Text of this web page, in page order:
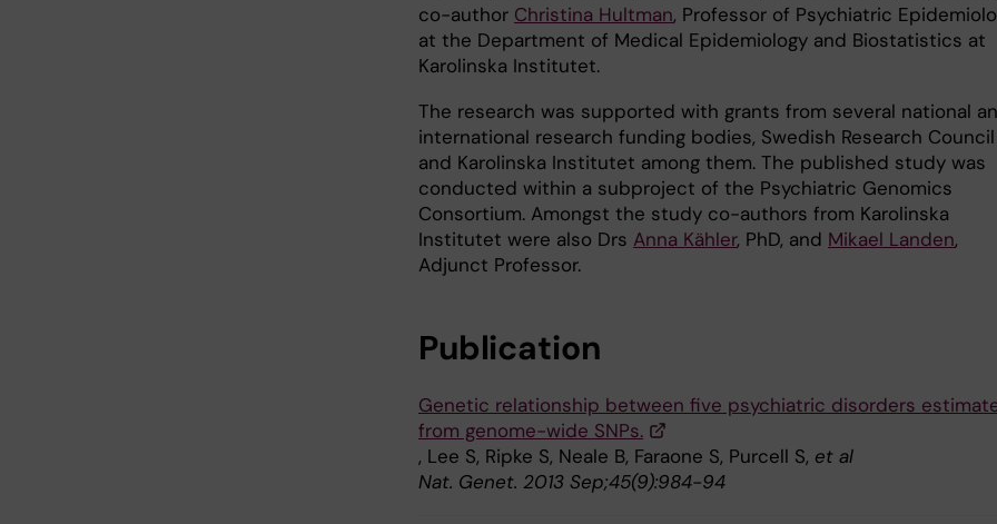
co-author Christina Hultman, Professor of Psychiatric
at the Department of Medical Epidemiology and Biostatistics at
Karolinska Institutet.
The research was supported with grants from several national
international research funding bodies, Swedish Research Council
and Karolinska Institutet among them. The published study was
conducted within a subproject of the Psychiatric Genomics
Consortium. Amongst the study co-authors from Karolinska
Institutet were also Drs Anna Kähler, PhD, and Mikael Landen,
Adjunct Professor.
Publication
Genetic relationship between five psychiatric disorders
from genome-wide SNPs.
, Lee S, Ripke S, Neale B, Faraone S, Purcell S, et al
Nat. Genet. 2013 Sep;45(9):984-94